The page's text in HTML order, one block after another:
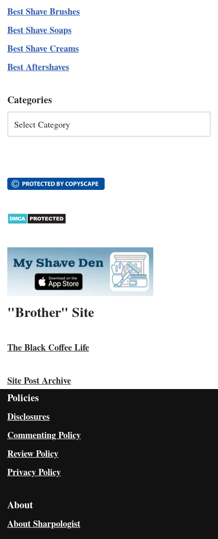
Best Shave Brushes
Best Shave Soaps
Best Shave Creams
Best Aftershaves
Categories
"Brother" Site
The Black Coffee Life
Site Post Archive
Policies
Disclosures
Commenting Policy
Review Policy
Privacy Policy
About
About Sharpologist